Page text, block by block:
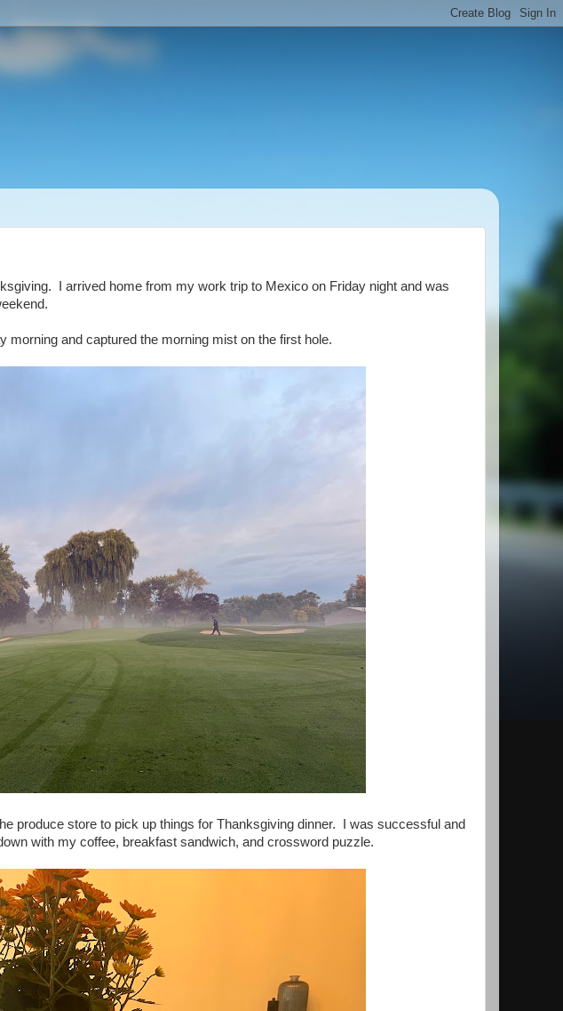
I arrived home from my work trip to Mexico on Friday night and was
morning and captured the morning mist on the first hole.
produce store to pick up things for Thanksgiving dinner. I was successful and
with my coffee, breakfast sandwich, and crossword puzzle.